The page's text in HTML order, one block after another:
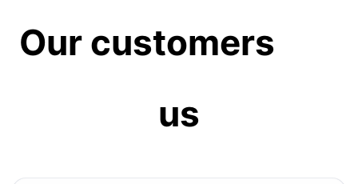
Our customers
us